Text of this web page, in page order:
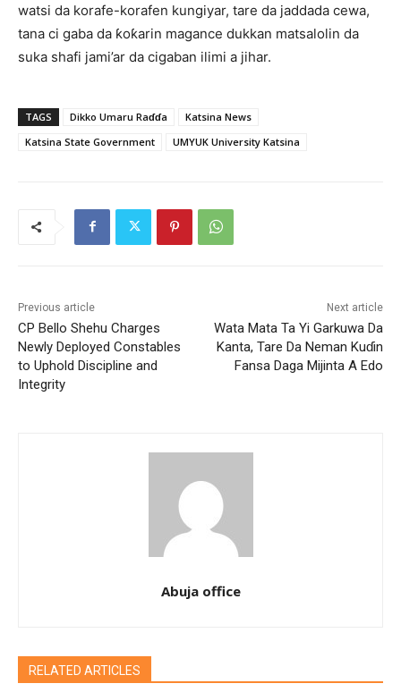
watsi da korafe-korafen kungiyar, tare da jaddada cewa,
tana ci gaba da ƙoƙarin magance dukkan matsalolin da
suka shafi jami’ar da cigaban ilimi a jihar.
TAGS Dikko Umaru Raɗɗa
Katsina News
Katsina State Government
UMYUK University Katsina
Previous article
CP Bello Shehu Charges
Newly Deployed Constables
to Uphold Discipline and
Integrity
Next article
Wata Mata Ta Yi Garkuwa Da
Kanta, Tare Da Neman Kuɗin
Fansa Daga Mijinta A Edo
Abuja office
RELATED ARTICLES